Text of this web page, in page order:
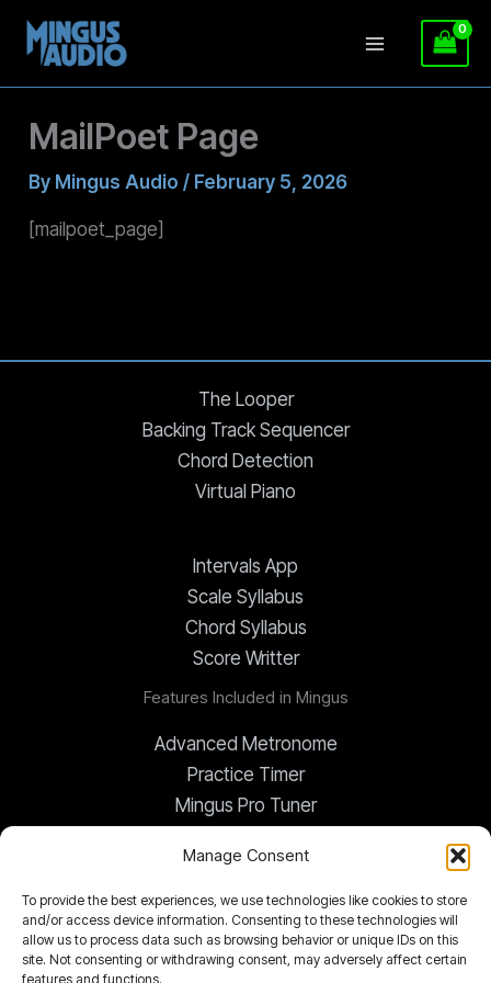
Manage Consent
To provide the best experiences, we use technologies like cookies to store
and/or access device information. Consenting to these technologies will
allow us to process data such as browsing behavior or unique IDs on this
site. Not consenting or withdrawing consent, may adversely affect certain
features and functions.
MailPoet Page
By Mingus Audio/ February 5, 2026
[mailpoet_page]
The Looper
Backing Track Sequencer
Chord Detection
Virtual Piano
Intervals App
Scale Syllabus
Chord Syllabus
Score Writter
Features Included in Mingus
Advanced Metronome
Practice Timer
Mingus Pro Tuner
Chord Changes App
Mingus Notepad
Documents Library